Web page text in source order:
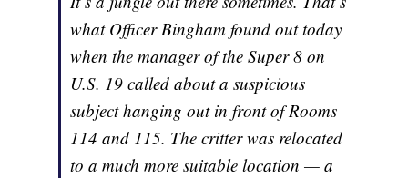
what Officer Bingham found out today
when the manager of the Super 8 on
U.S. 19 called about a suspicious
subject hanging out in front of Rooms
114 and 115. The critter was relocated
to a much more suitable location — a